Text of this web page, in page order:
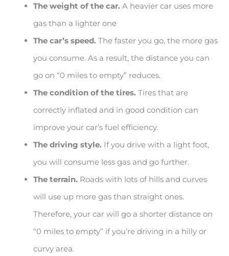
The weight of the car. A heavier car uses more
gas than a lighter one
The car’s speed. The faster you go, the more gas
you consume. As a result, the distance you can
go on “0 miles to empty” reduces.
The condition of the tires. Tires that are
correctly inflated and in good condition can
improve your car’s fuel efficiency.
The driving style. If you drive with a light foot,
you will consume less gas and go further.
The terrain. Roads with lots of hills and curves
will use up more gas than straight ones.
Therefore, your car will go a shorter distance on
“0 miles to empty” if you’re driving in a hilly or
curvy area.